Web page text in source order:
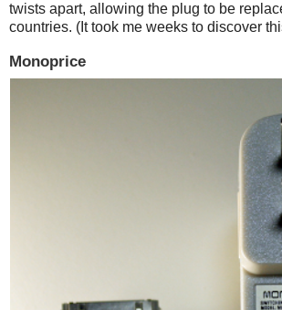
twists apart, allowing the plug to be
countries. (It took me weeks to discover
Monoprice